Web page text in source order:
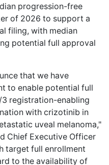
progression-free
of 2026 to support a
filing, with median
potential full approval
that we have
to enable potential full
registration-enabling
with crizotinib in
uveal melanoma,"
Chief Executive Officer
target full enrollment
to the availability of